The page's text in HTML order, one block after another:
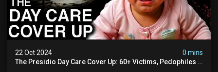
22 Oct 2024
0 mins
The Presidio Day Care Cover Up: 60+ Victims, Pedophiles &